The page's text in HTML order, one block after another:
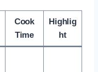
Cook
Time
Highlig
ht